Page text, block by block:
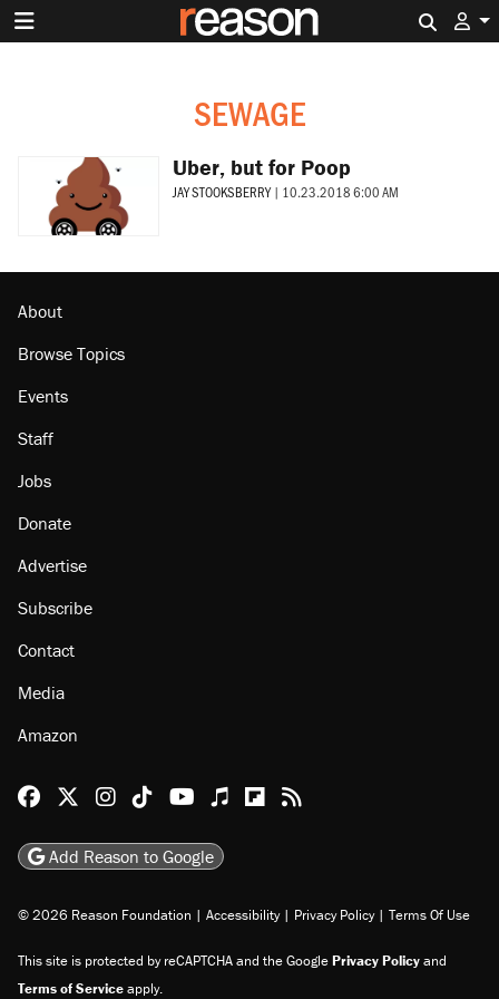
SEWAGE
Uber, but for Poop
JAY STOOKSBERRY | 10.23.2018 6:00 AM
About
Browse Topics
Events
Staff
Jobs
Donate
Advertise
Subscribe
Contact
Media
Amazon
Reason Facebook
@reason on X
Reason Instagram
Reason TikTok
Reason Youtube
Apple Podcasts
Reason on Flipboard
Reason RSS
Add Reason to Google
© 2026 Reason Foundation | Accessibility | Privacy Policy | Terms Of Use
This site is protected by reCAPTCHA and the GooglePrivacy Policyand
Terms of Serviceapply.